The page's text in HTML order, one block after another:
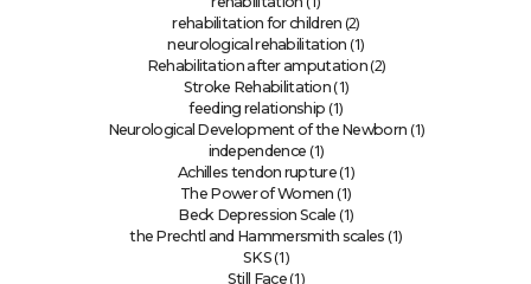
rehabilitation for children (2)
neurological rehabilitation (1)
Rehabilitation after amputation (2)
Stroke Rehabilitation (1)
feeding relationship (1)
Neurological Development of the Newborn (1)
independence (1)
Achilles tendon rupture(1)
The Power of Women (1)
Beck Depression Scale (1)
the Prechtl and Hammersmith scales (1)
SKS(1)
Still Face(1)